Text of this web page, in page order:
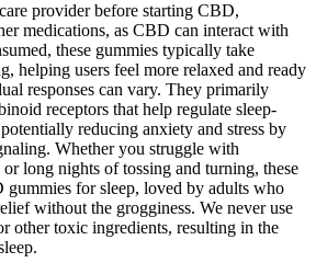
provider before starting CBD,
medications, as CBD can interact with
these gummies typically take
helping users feel more relaxed and ready
responses can vary. They primarily
receptors that help regulate sleep-
reducing anxiety and stress by
Whether you struggle with
or long nights of tossing and turning, these
gummies for sleep, loved by adults who
without the grogginess. We never use
other toxic ingredients, resulting in the